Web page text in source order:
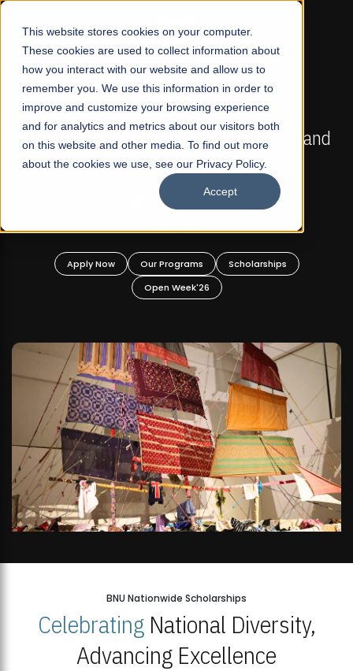
This website stores cookies on your computer.
These cookies are used to collect information about
how you interact with our website and allow us to
remember you. We use this information in order to
improve and customize your browsing experience
and for analytics and metrics about our visitors both
on this website and other media. To find out more
about the cookies we use, see our Privacy Policy.
Accept
☰
FALL 2026 REGULAR ADMISSIONS NOW OPEN
Mariam Dawood School of Visual Arts and
Design
BFA Visual Arts
Apply Now Our Programs
Scholarships
Open Week'26
BNU Nationwide Scholarships
CelebratingNational Diversity,
Advancing Excellence